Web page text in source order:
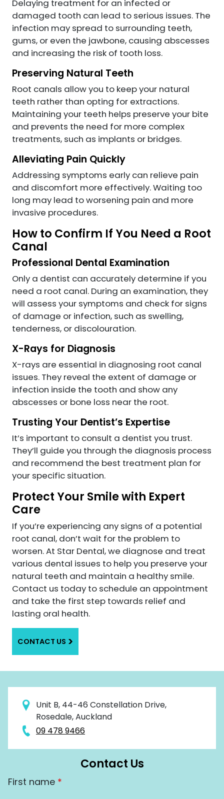
Delaying treatment for an infected or
damaged tooth can lead to serious issues. The
infection may spread to surrounding teeth,
gums, or even the jawbone, causing abscesses
and increasing the risk of tooth loss.
Preserving Natural Teeth
Root canals allow you to keep your natural
teeth rather than opting for extractions.
Maintaining your teeth helps preserve your bite
and prevents the need for more complex
treatments, such as implants or bridges.
Alleviating Pain Quickly
Addressing symptoms early can relieve pain
and discomfort more effectively. Waiting too
long may lead to worsening pain and more
invasive procedures.
How to Confirm If You Need a Root
Canal
Professional Dental Examination
Only a dentist can accurately determine if you
need a root canal. During an examination, they
will assess your symptoms and check for signs
of damage or infection, such as swelling,
tenderness, or discolouration.
X-Rays for Diagnosis
X-rays are essential in diagnosing root canal
issues. They reveal the extent of damage or
infection inside the tooth and show any
abscesses or bone loss near the root.
Trusting Your Dentist’s Expertise
It’s important to consult a dentist you trust.
They’ll guide you through the diagnosis process
and recommend the best treatment plan for
your specific situation.
Protect Your Smile with Expert
Care
If you’re experiencing any signs of a potential
root canal, don’t wait for the problem to
worsen. At Star Dental, we diagnose and treat
various dental issues to help you preserve your
natural teeth and maintain a healthy smile.
Contact us today to schedule an appointment
and take the first step towards relief and
lasting oral health.
CONTACT US
Unit B, 44-46 Constellation Drive,
Rosedale, Auckland
09 478 9466
Contact Us
First name *